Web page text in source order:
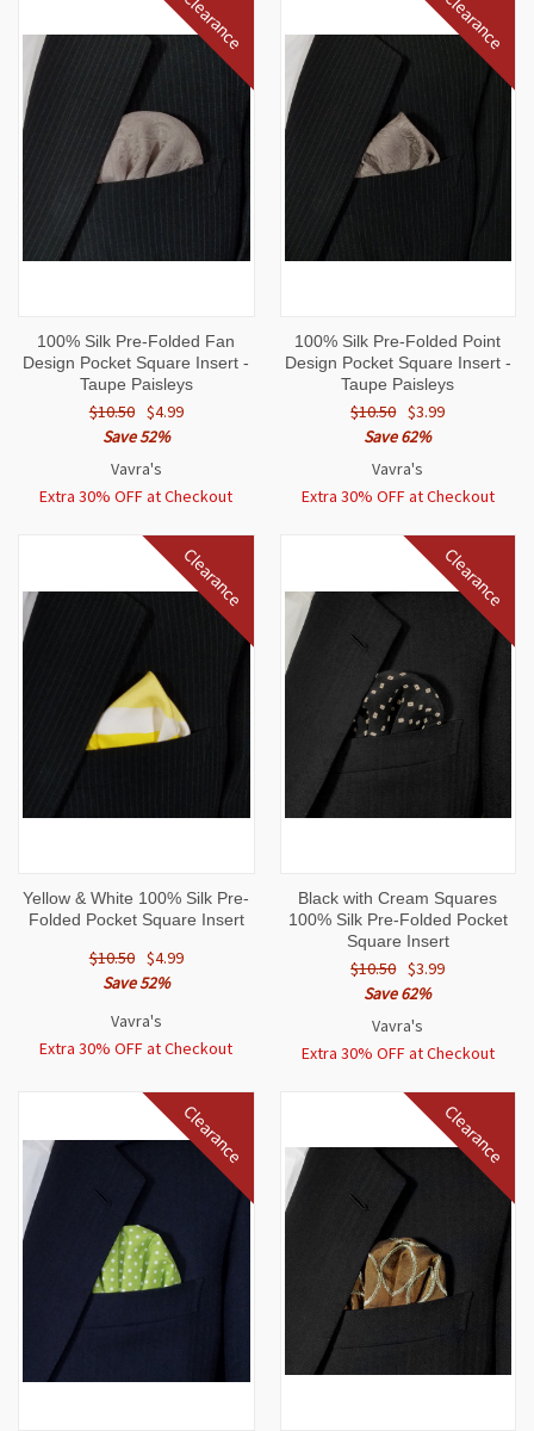
Clearance
100% Silk Pre-Folded Fan
Design Pocket Square Insert -
Taupe Paisleys
$10.50 $4.99
Save 52%
Vavra's
Extra 30% OFF at Checkout
Clearance
100% Silk Pre-Folded Point
Design Pocket Square Insert -
Taupe Paisleys
$10.50 $3.99
Save 62%
Vavra's
Extra 30% OFF at Checkout
Clearance
Yellow & White 100% Silk Pre-
Folded Pocket Square Insert
$10.50 $4.99
Save 52%
Vavra's
Extra 30% OFF at Checkout
Clearance
Black with Cream Squares
100% Silk Pre-Folded Pocket
Square Insert
$10.50 $3.99
Save 62%
Vavra's
Extra 30% OFF at Checkout
Clearance Clearance